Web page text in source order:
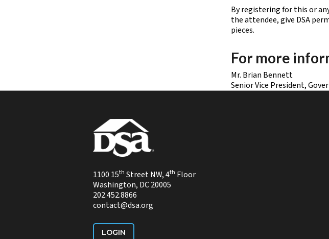
By registering for this or
the attendee, give DSA
pieces.
For more
Mr. Brian Bennett
Senior Vice President,
1100 15th Street NW, 4th Floor
Washington, DC 20005
202.452.8866
contact@dsa.org
LOGIN